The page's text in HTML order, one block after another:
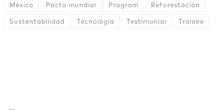
México Pacto mundial Program Reforestación
Sustentabilidad Tecnología Testimonial Trainee